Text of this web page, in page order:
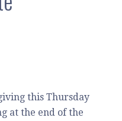
this Thursday
at the end of the